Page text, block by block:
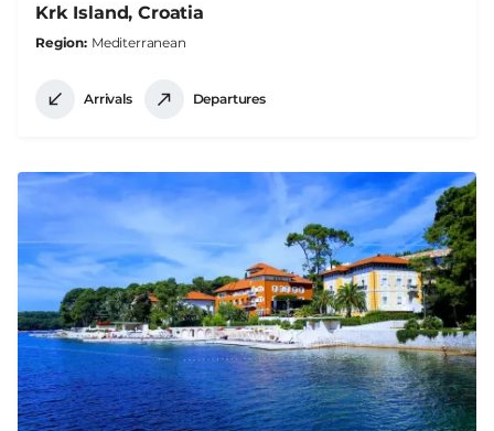
Krk Island, Croatia
Region Mediterranean
Arrivals Departures